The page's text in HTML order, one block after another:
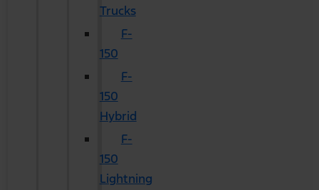
Trucks
F-
150
F-
150
Hybrid
F-
150
Lightning